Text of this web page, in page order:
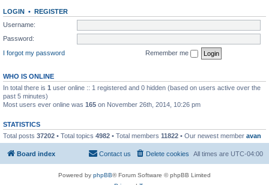
LOGIN • REGISTER
Username:
Password:
I forgot my password
Remember me
WHO IS ONLINE
In total there is 1 user online :: 1 registered and 0 hidden (based on users active over the
past 5 minutes)
Most users ever online was 165 on November 26th, 2014, 10:26 pm
STATISTICS
Total posts 37202 • Total topics 4982 • Total members 11822 • Our newest member avan
Board index All times are UTC-04:00
Delete cookies
Contact us
Powered by phpBB® Forum Software © phpBB Limited